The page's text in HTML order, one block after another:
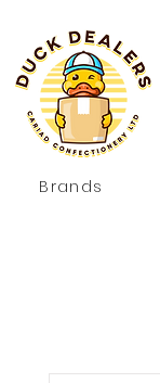
Brands